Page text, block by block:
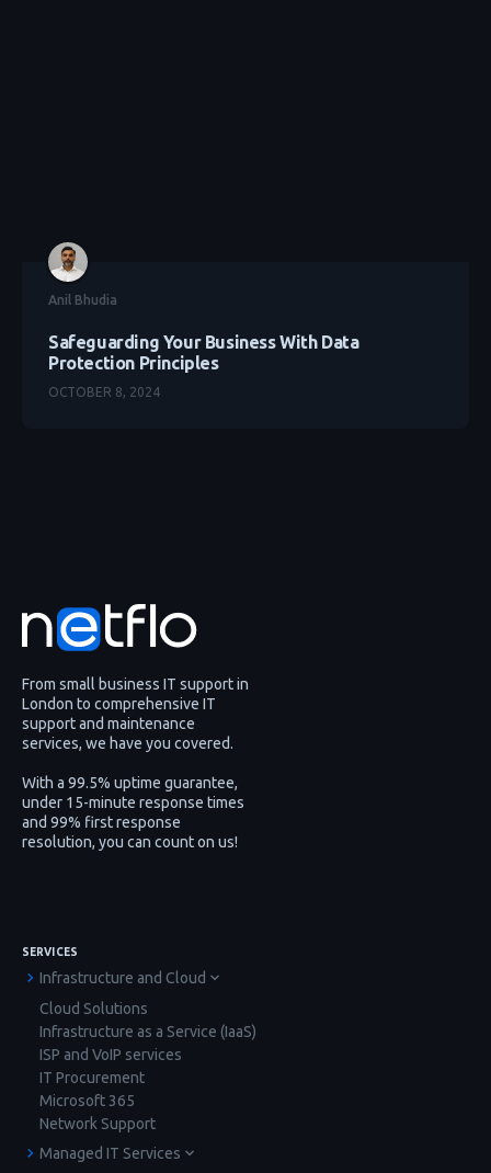
Anil Bhudia
Safeguarding Your Business With Data
Protection Principles
OCTOBER 8, 2024
From small business IT support in
London to comprehensive IT
support and maintenance
services, we have you covered.
With a 99.5% uptime guarantee,
under 15-minute response times
and 99% first response
resolution, you can count on us!
SERVICES
Infrastructure and Cloud
Cloud Solutions
Infrastructure as a Service (IaaS)
ISP and VoIP services
IT Procurement
Microsoft 365
Network Support
Managed IT Services